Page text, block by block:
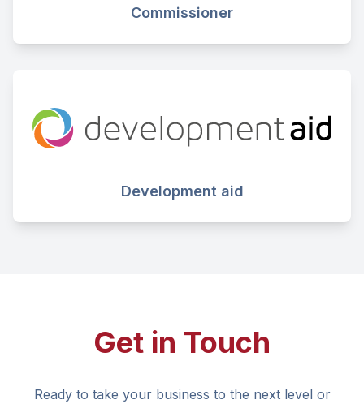
Commissioner
Development aid
Get in Touch
Ready to take your business to the next level or